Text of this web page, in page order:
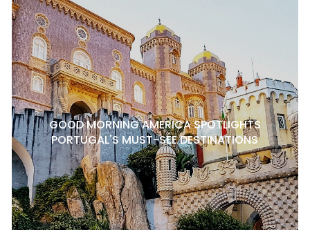
GOOD MORNING AMERICA SPOTLIGHTS
PORTUGAL'S MUST-SEE DESTINATIONS